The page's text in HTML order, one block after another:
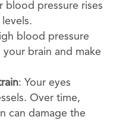
blood pressure rises
blood pressure
brain and make
: Your eyes
Over time,
can damage the